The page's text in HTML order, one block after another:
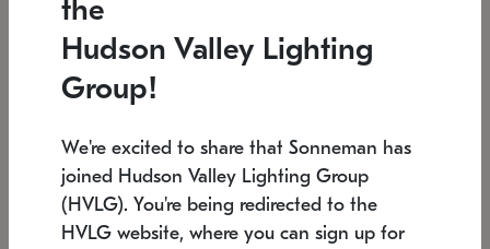
Low stock
6" W x 76" H 7.5" L x 35.5" W x 38" H
the
Hudson Valley Lighting
Group!
We're excited to share that Sonneman has
joined Hudson Valley Lighting Group
(HVLG). You're being redirected to the
HVLG website, where you can sign up for